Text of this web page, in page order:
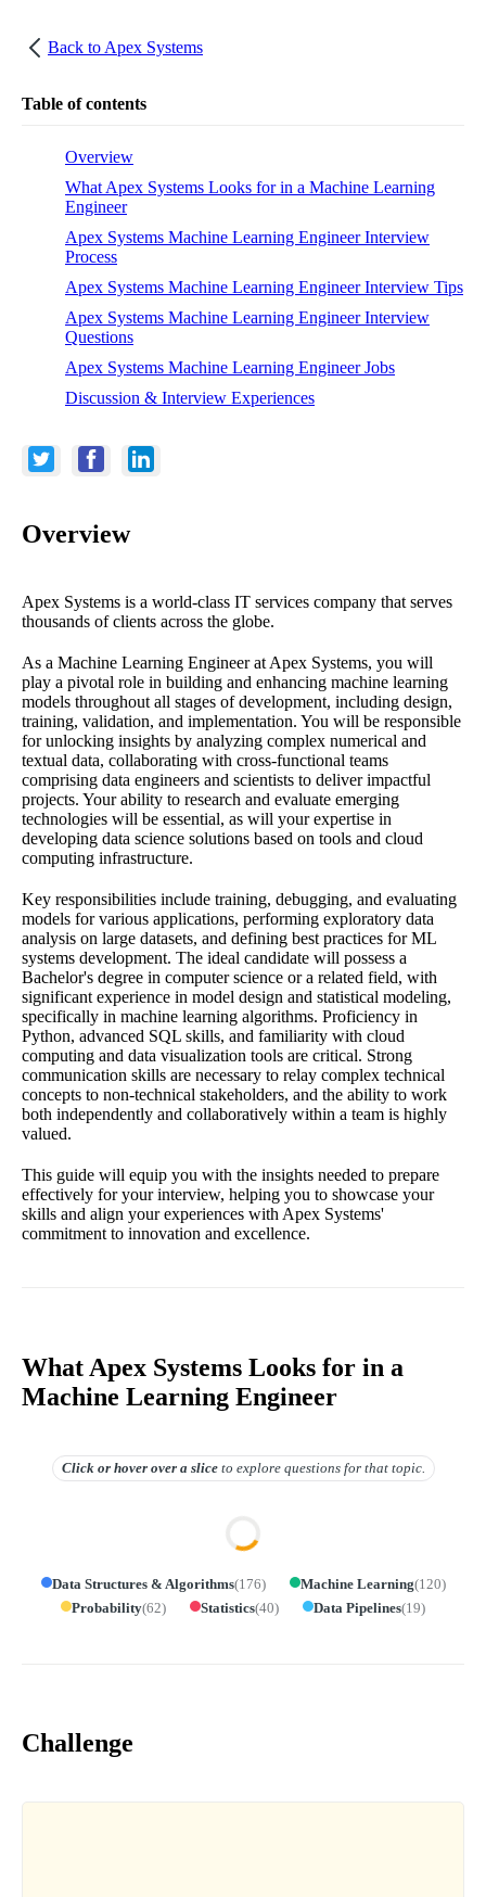
Back to Apex Systems
Table of contents
Overview
What Apex Systems Looks for in a Machine Learning
Engineer
Apex Systems Machine Learning Engineer Interview
Process
Apex Systems Machine Learning Engineer Interview Tips
Apex Systems Machine Learning Engineer Interview
Questions
Apex Systems Machine Learning Engineer Jobs
Discussion & Interview Experiences
Overview
Apex Systems is a world-class IT services company that serves
thousands of clients across the globe.
As a Machine Learning Engineer at Apex Systems, you will
play a pivotal role in building and enhancing machine learning
models throughout all stages of development, including design,
training, validation, and implementation. You will be responsible
for unlocking insights by analyzing complex numerical and
textual data, collaborating with cross-functional teams
comprising data engineers and scientists to deliver impactful
projects. Your ability to research and evaluate emerging
technologies will be essential, as will your expertise in
developing data science solutions based on tools and cloud
computing infrastructure.
Key responsibilities include training, debugging, and evaluating
models for various applications, performing exploratory data
analysis on large datasets, and defining best practices for ML
systems development. The ideal candidate will possess a
Bachelor's degree in computer science or a related field, with
significant experience in model design and statistical modeling,
specifically in machine learning algorithms. Proficiency in
Python, advanced SQL skills, and familiarity with cloud
computing and data visualization tools are critical. Strong
communication skills are necessary to relay complex technical
concepts to non-technical stakeholders, and the ability to work
both independently and collaboratively within a team is highly
valued.
This guide will equip you with the insights needed to prepare
effectively for your interview, helping you to showcase your
skills and align your experiences with Apex Systems'
commitment to innovation and excellence.
What Apex Systems Looks for in a
Machine Learning Engineer
Click or hover overa slice to explore questions for that topic.
Data Structures & Algorithms(176) Machine Learning(120)
Probability(62) Statistics(40) Data Pipelines(19)
Challenge